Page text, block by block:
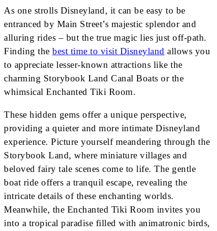
As one strolls Disneyland, it can be easy to be
entranced by Main Street’s majestic splendor and
alluring rides – but the true magic lies just off-path.
Finding the best time to visit Disneyland allows you
to appreciate lesser-known attractions like the
charming Storybook Land Canal Boats or the
whimsical Enchanted Tiki Room.
These hidden gems offer a unique perspective,
providing a quieter and more intimate Disneyland
experience. Picture yourself meandering through the
Storybook Land, where miniature villages and
beloved fairy tale scenes come to life. The gentle
boat ride offers a tranquil escape, revealing the
intricate details of these enchanting worlds.
Meanwhile, the Enchanted Tiki Room invites you
into a tropical paradise filled with animatronic birds,